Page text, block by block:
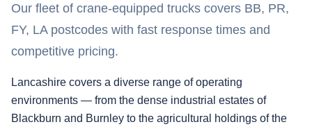
Our fleet of crane-equipped trucks covers BB, PR,
FY, LA postcodes with fast response times and
competitive pricing.
Lancashire covers a diverse range of operating
environments — from the dense industrial estates of
Blackburn and Burnley to the agricultural holdings of the